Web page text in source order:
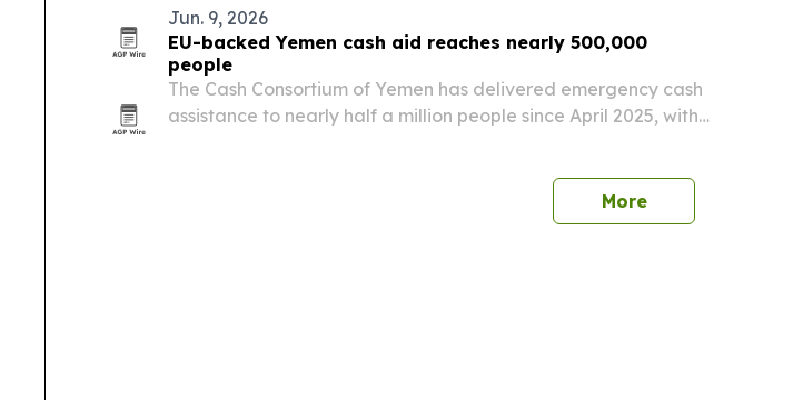
coastline.
Jun. 9, 2026
EU-backed Yemen cash aid reaches nearly 500,000
people
The Cash Consortium of Yemen has delivered emergency cash
assistance to nearly half a million people since April 2025, with
More